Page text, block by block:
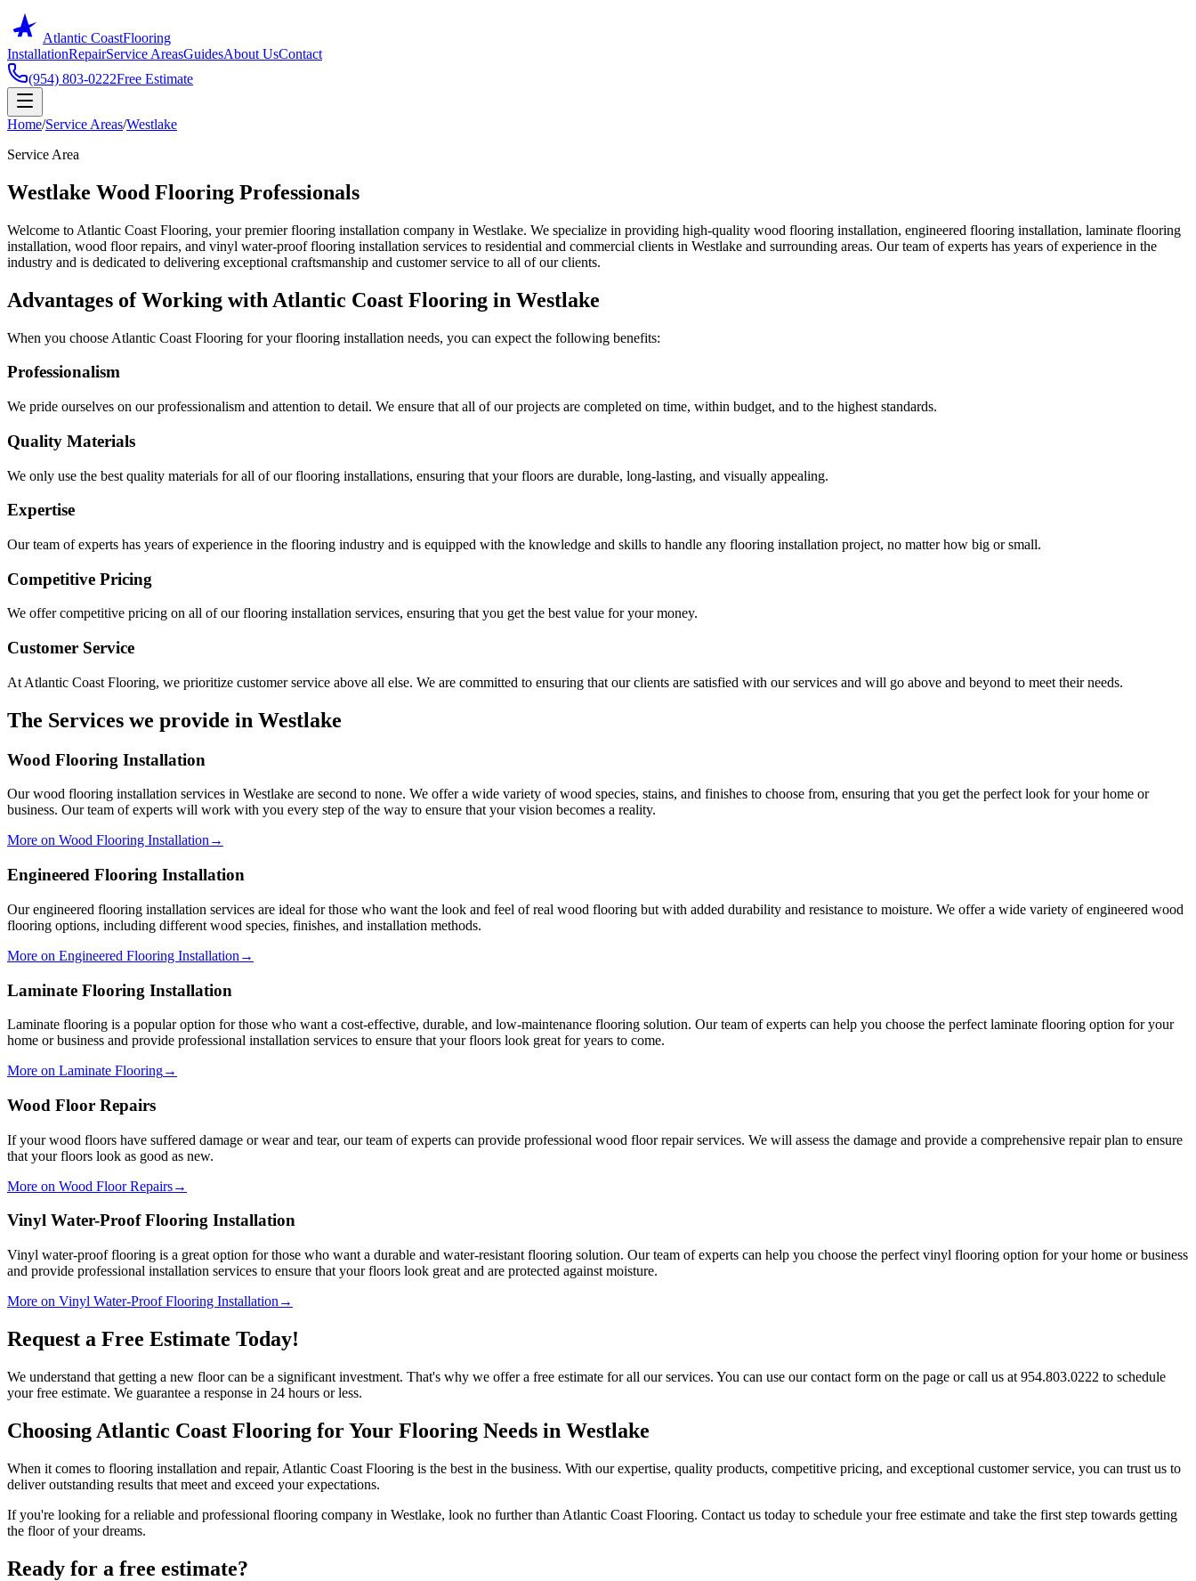
Atlantic CoastFlooring
InstallationRepairService AreasGuidesAbout UsContact
(954) 803-0222Free Estimate
Home/Service Areas/Westlake
Service Area
Westlake Wood Flooring Professionals
Welcome to Atlantic Coast Flooring, your premier flooring installation company in Westlake. We specialize in providing high-quality wood flooring installation, engineered flooring installation, laminate flooring
installation, wood floor repairs, and vinyl water-proof flooring installation services to residential and commercial clients in Westlake and surrounding areas. Our team of experts has years of experience in the
industry and is dedicated to delivering exceptional craftsmanship and customer service to all of our clients.
Advantages of Working with Atlantic Coast Flooring in Westlake
When you choose Atlantic Coast Flooring for your flooring installation needs, you can expect the following benefits:
Professionalism
We pride ourselves on our professionalism and attention to detail. We ensure that all of our projects are completed on time, within budget, and to the highest standards.
Quality Materials
We only use the best quality materials for all of our flooring installations, ensuring that your floors are durable, long-lasting, and visually appealing.
Expertise
Our team of experts has years of experience in the flooring industry and is equipped with the knowledge and skills to handle any flooring installation project, no matter how big or small.
Competitive Pricing
We offer competitive pricing on all of our flooring installation services, ensuring that you get the best value for your money.
Customer Service
At Atlantic Coast Flooring, we prioritize customer service above all else. We are committed to ensuring that our clients are satisfied with our services and will go above and beyond to meet their needs.
The Services we provide in Westlake
Wood Flooring Installation
Our wood flooring installation services in Westlake are second to none. We offer a wide variety of wood species, stains, and finishes to choose from, ensuring that you get the perfect look for your home or
business. Our team of experts will work with you every step of the way to ensure that your vision becomes a reality.
More on Wood Flooring Installation →
Engineered Flooring Installation
Our engineered flooring installation services are ideal for those who want the look and feel of real wood flooring but with added durability and resistance to moisture. We offer a wide variety of engineered wood
flooring options, including different wood species, finishes, and installation methods.
More on Engineered Flooring Installation →
Laminate Flooring Installation
Laminate flooring is a popular option for those who want a cost-effective, durable, and low-maintenance flooring solution. Our team of experts can help you choose the perfect laminate flooring option for your
home or business and provide professional installation services to ensure that your floors look great for years to come.
More on Laminate Flooring→
Wood Floor Repairs
If your wood floors have suffered damage or wear and tear, our team of experts can provide professional wood floor repair services. We will assess the damage and provide a comprehensive repair plan to ensure
that your floors look as good as new.
More on Wood Floor Repairs→
Vinyl Water-Proof Flooring Installation
Vinyl water-proof flooring is a great option for those who want a durable and water-resistant flooring solution. Our team of experts can help you choose the perfect vinyl flooring option for your home or business
and provide professional installation services to ensure that your floors look great and are protected against moisture.
More on Vinyl Water-Proof Flooring Installation →
Request a Free Estimate Today!
We understand that getting a new floor can be a significant investment. That's why we offer a free estimate for all our services. You can use our contact form on the page or call us at 954.803.0222 to schedule
your free estimate. We guarantee a response in 24 hours or less.
Choosing Atlantic Coast Flooring for Your Flooring Needs in Westlake
When it comes to flooring installation and repair, Atlantic Coast Flooring is the best in the business. With our expertise, quality products, competitive pricing, and exceptional customer service, you can trust us to
deliver outstanding results that meet and exceed your expectations.
If you're looking for a reliable and professional flooring company in Westlake, look no further than Atlantic Coast Flooring. Contact us today to schedule your free estimate and take the first step towards getting
the floor of your dreams.
Ready for a free estimate?